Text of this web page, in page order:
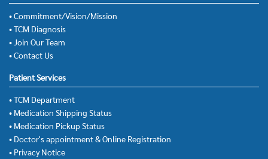
• Commitment/Vision/Mission
• TCM Diagnosis
• Join Our Team
• Contact Us
Patient Services
• TCM Department
• Medication Shipping Status
• Medication Pickup Status
• Doctor's appointment & Online Registration
• Privacy Notice